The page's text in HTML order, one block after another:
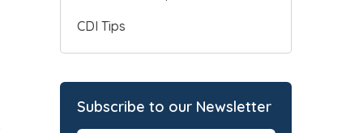
CDI Tips
Subscribe to our Newsletter